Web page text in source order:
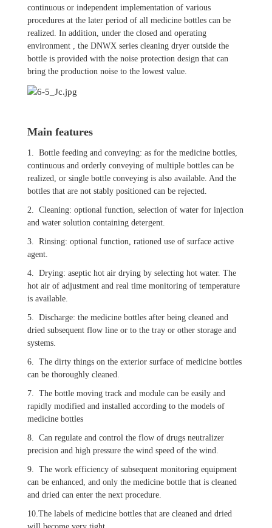
continuous or independent implementation of various
procedures at the later period of all medicine bottles can be
realized. In addition, under the closed and operating
environment , the DNWX series cleaning dryer outside the
bottle is provided with the noise protection design that can
bring the production noise to the lowest value.
Main features
1. Bottle feeding and conveying: as for the medicine bottles,
continuous and orderly conveying of multiple bottles can be
realized, or single bottle conveying is also available. And the
bottles that are not stably positioned can be rejected.
2. Cleaning: optional function, selection of water for injection
and water solution containing detergent.
3. Rinsing: optional function, rationed use of surface active
agent.
4. Drying: aseptic hot air drying by selecting hot water. The
hot air of adjustment and real time monitoring of temperature
is available.
5. Discharge: the medicine bottles after being cleaned and
dried subsequent flow line or to the tray or other storage and
systems.
6. The dirty things on the exterior surface of medicine bottles
can be thoroughly cleaned.
7. The bottle moving track and module can be easily and
rapidly modified and installed according to the models of
medicine bottles
8. Can regulate and control the flow of drugs neutralizer
precision and high pressure the wind speed of the wind.
9. The work efficiency of subsequent monitoring equipment
can be enhanced, and only the medicine bottle that is cleaned
and dried can enter the next procedure.
10.The labels of medicine bottles that are cleaned and dried